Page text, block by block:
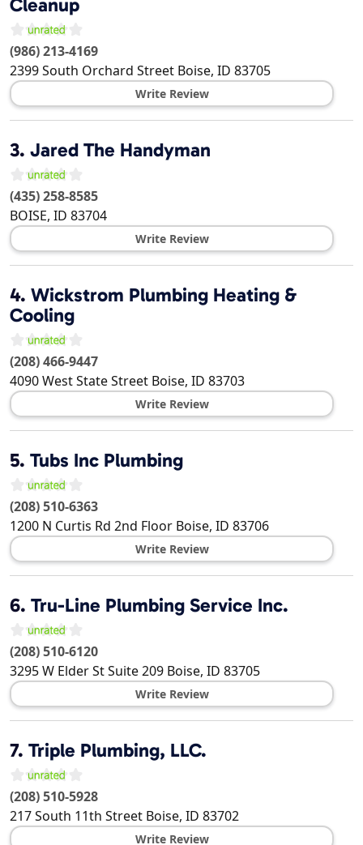
Cleanup
(986) 213-4169
2399 South Orchard Street Boise, ID 83705
Write Review
3. Jared The Handyman
(435) 258-8585
BOISE, ID 83704
Write Review
4. Wickstrom Plumbing Heating &
Cooling
(208) 466-9447
4090 West State Street Boise, ID 83703
Write Review
5. Tubs Inc Plumbing
(208) 510-6363
1200 N Curtis Rd 2nd Floor Boise, ID 83706
Write Review
6. Tru-Line Plumbing Service Inc.
(208) 510-6120
3295 W Elder St Suite 209 Boise, ID 83705
Write Review
7. Triple Plumbing, LLC.
(208) 510-5928
217 South 11th Street Boise, ID 83702
Write Review